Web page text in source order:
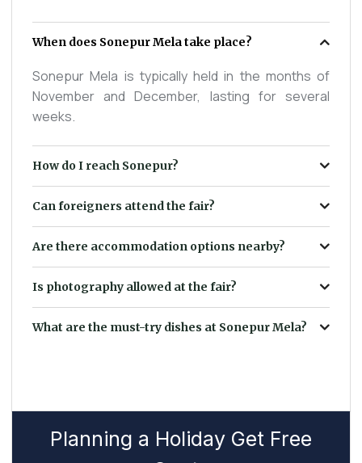
When does Sonepur Mela take place?
Sonepur Mela is typically held in the months of
November and December, lasting for several
weeks.
How do I reach Sonepur?
Can foreigners attend the fair?
Are there accommodation options nearby?
Is photography allowed at the fair?
What are the must-try dishes at Sonepur Mela?
Planning a Holiday Get Free